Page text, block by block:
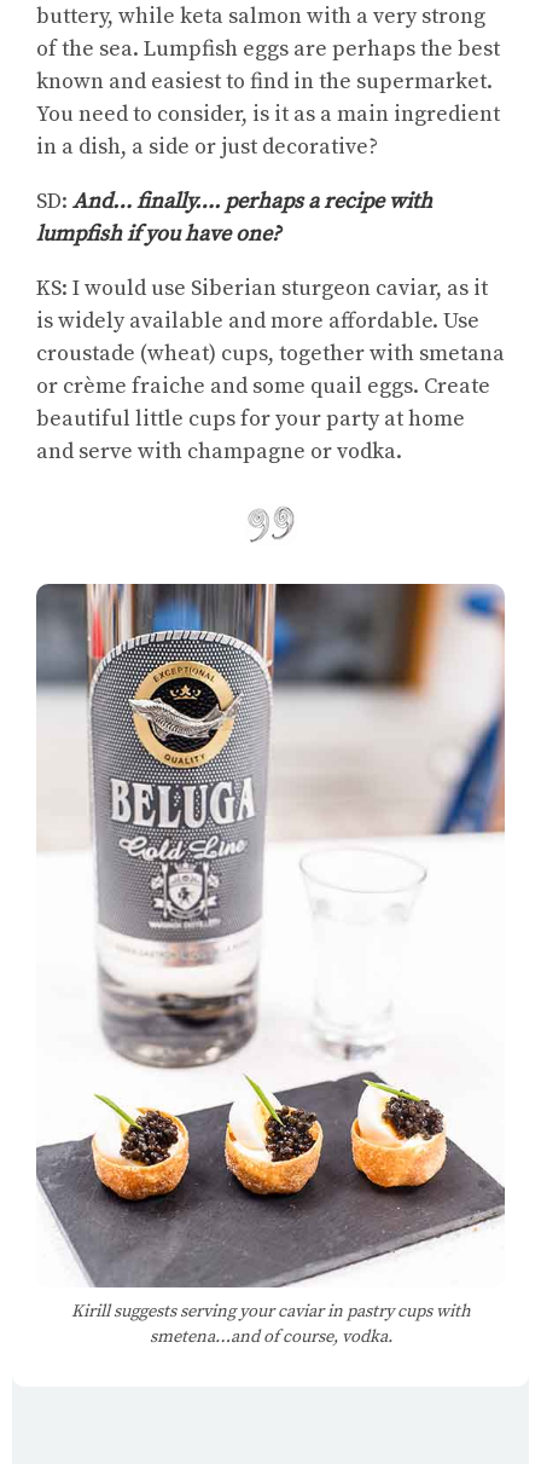
buttery, while keta salmon with a very strong
of the sea. Lumpfish eggs are perhaps the best
known and easiest to find in the supermarket.
You need to consider, is it as a main ingredient
in a dish, a side or just decorative?
SD: And… finally…. perhaps a recipe with
lumpfish if you have one?
KS: I would use Siberian sturgeon caviar, as it
is widely available and more affordable. Use
croustade (wheat) cups, together with smetana
or crème fraiche and some quail eggs. Create
beautiful little cups for your party at home
and serve with champagne or vodka.
Kirill suggests serving your caviar in pastry cups with
smetena…and of course, vodka.